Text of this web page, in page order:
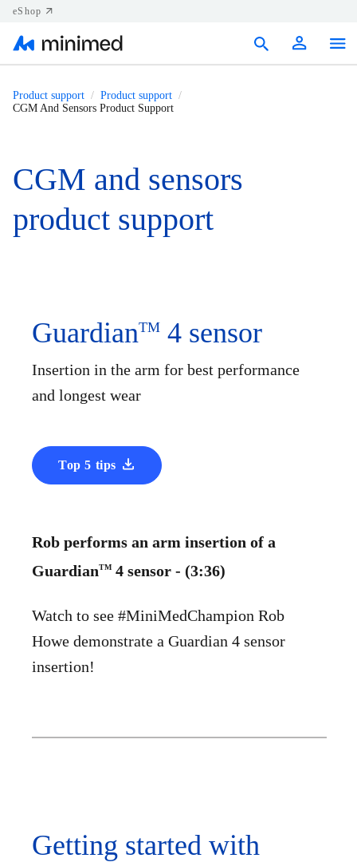
eShop
Canada (EN)
Product support
Product support
CGM And Sensors Product Support
CGM and sensors
product support
GuardianTM 4 sensor
Insertion in the arm for best performance
and longest wear
Top 5 tips
Rob performs an arm insertion of a
GuardianTM 4 sensor - (3:36)
Watch to see #MiniMedChampion Rob
Howe demonstrate a Guardian 4 sensor
insertion!
Getting started with